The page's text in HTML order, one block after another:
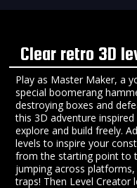
Clear retro 3D
Play as Master Maker, a
special boomerang
destroying boxes and
this 3D adventure inspired
explore and build freely.
levels to inspire your
from the starting point to
jumping across
traps! Then Level Creator